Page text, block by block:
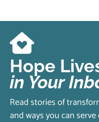
Hope
in Your
Read stories of
and ways you can